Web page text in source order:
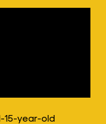
15-year-old